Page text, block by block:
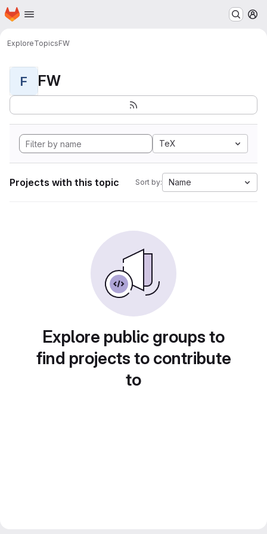
Skip to main content
Homepage
ExploreTopicsFW
F FW
TeX
Projects with this topic Sort by: Name
Explore public groups to
find projects to contribute
to